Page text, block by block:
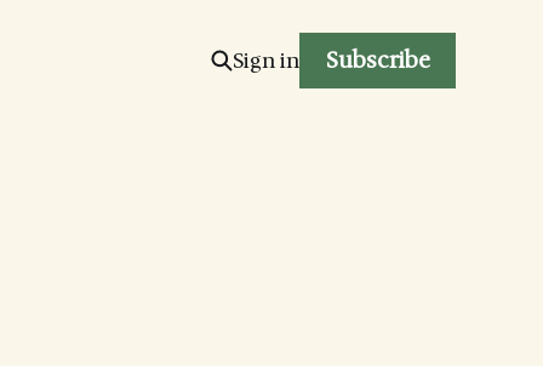
Sign in Subscribe